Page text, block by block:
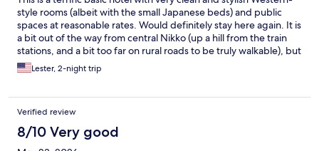
style rooms (albeit with the small Japanese beds) and public
spaces at reasonable rates. Would definitely stay here again. It is
a bit out of the way from central Nikko (up a hill from the train
stations, and a bit too far on rural roads to be truly walkable), but
cabs are cheap and the hotel runs a free shuttle to the stations in
the morning and late afternoon. Also there is no restaurant on-
basic food items for sale at the front desk, and a good breakfast
truck (with Western breakfast items and coffee) comes by from
7-10 am.
Lester, 2-night trip
Verified review
8/10 Very good